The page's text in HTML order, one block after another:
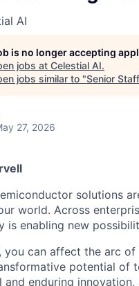
AI
is no longer accepting
jobs at Celestial AI.
jobs similar to "Senior
27, 2026
solutions
world. Across
is enabling new
you can affect the arc
potential of
and enduring